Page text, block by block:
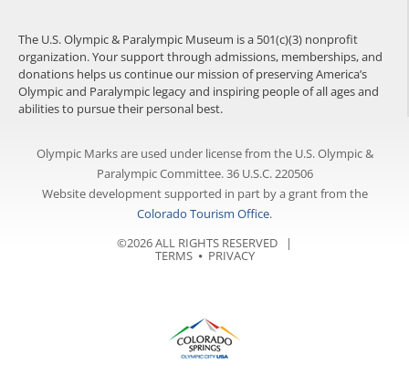
The U.S. Olympic & Paralympic Museum is a 501(c)(3) nonprofit
organization. Your support through admissions, memberships, and
donations helps us continue our mission of preserving America’s
Olympic and Paralympic legacy and inspiring people of all ages and
abilities to pursue their personal best.
Olympic Marks are used under license from the U.S. Olympic &
Paralympic Committee. 36 U.S.C. 220506
Website development supported in part by a grant from the
Colorado Tourism Office.
©2026 ALL RIGHTS RESERVED |
TERMS⦁ PRIVACY